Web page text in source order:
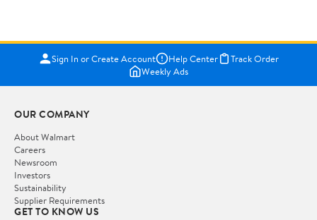
Sign In or Create Account Help Center
Track Order
Weekly Ads
OUR COMPANY
About Walmart
Careers
Newsroom
Investors
Sustainability
Supplier Requirements
GET TO KNOW US